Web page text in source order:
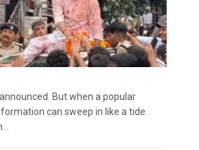
But when a popular
can sweep in like a tide.